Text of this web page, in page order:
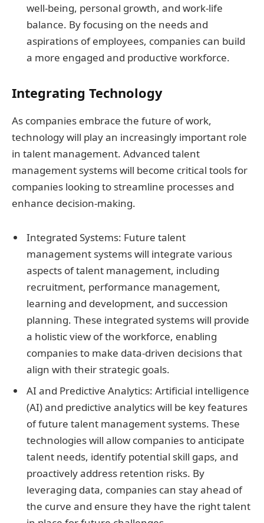
well-being, personal growth, and work-life
balance. By focusing on the needs and
aspirations of employees, companies can build
a more engaged and productive workforce.
Integrating Technology
As companies embrace the future of work,
technology will play an increasingly important role
in talent management. Advanced talent
management systems will become critical tools for
companies looking to streamline processes and
enhance decision-making.
Integrated Systems: Future talent
management systems will integrate various
aspects of talent management, including
recruitment, performance management,
learning and development, and succession
planning. These integrated systems will provide
a holistic view of the workforce, enabling
companies to make data-driven decisions that
align with their strategic goals.
AI and Predictive Analytics: Artificial intelligence
(AI) and predictive analytics will be key features
of future talent management systems. These
technologies will allow companies to anticipate
talent needs, identify potential skill gaps, and
proactively address retention risks. By
leveraging data, companies can stay ahead of
the curve and ensure they have the right talent